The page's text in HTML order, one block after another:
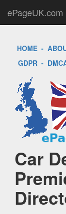
ePageUK.com
HOME-
GDPR -
Car